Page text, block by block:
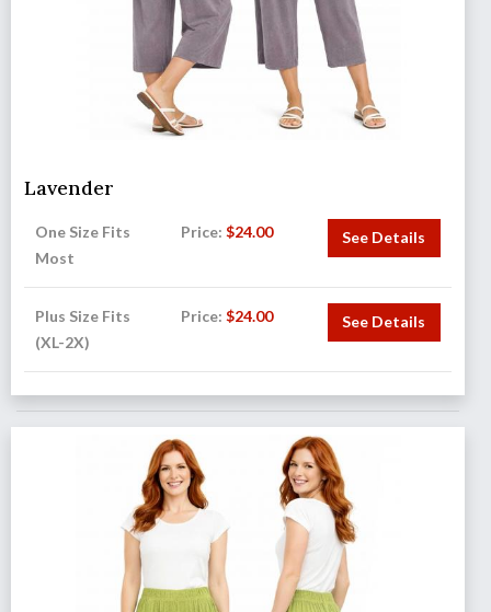
Lavender
One Size Fits
Most
Price:$24.00 See Details
Plus Size Fits
(XL-2X)
Price:$24.00 See Details